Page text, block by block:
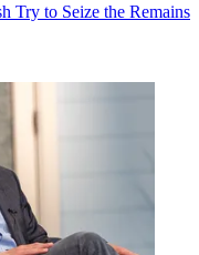
Try to Seize the Remains